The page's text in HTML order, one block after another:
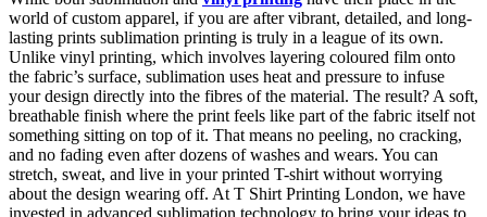
world of custom apparel, if you are after vibrant, detailed, and long-
lasting prints sublimation printing is truly in a league of its own.
Unlike vinyl printing, which involves layering coloured film onto
the fabric’s surface, sublimation uses heat and pressure to infuse
your design directly into the fibres of the material. The result? A soft,
breathable finish where the print feels like part of the fabric itself not
something sitting on top of it. That means no peeling, no cracking,
and no fading even after dozens of washes and wears. You can
stretch, sweat, and live in your printed T-shirt without worrying
about the design wearing off. At T Shirt Printing London, we have
invested in advanced sublimation technology to bring your ideas to